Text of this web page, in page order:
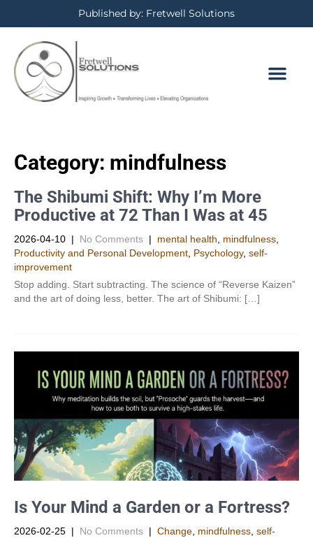
Published by: Fretwell Solutions
Category: mindfulness
The Shibumi Shift: Why I’m More
Productive at 72 Than I Was at 45
2026-04-10 | No Comments | mental health mindfulness
Productivity and Personal Development​ Psychology, self-
improvement
Stop adding. Start subtracting. The science of “Reverse Kaizen”
and the art of doing less, better. The art of Shibumi: […]
Is Your Mind a Garden or a Fortress?
2026-02-25 | No Comments | Change mindfulness self-